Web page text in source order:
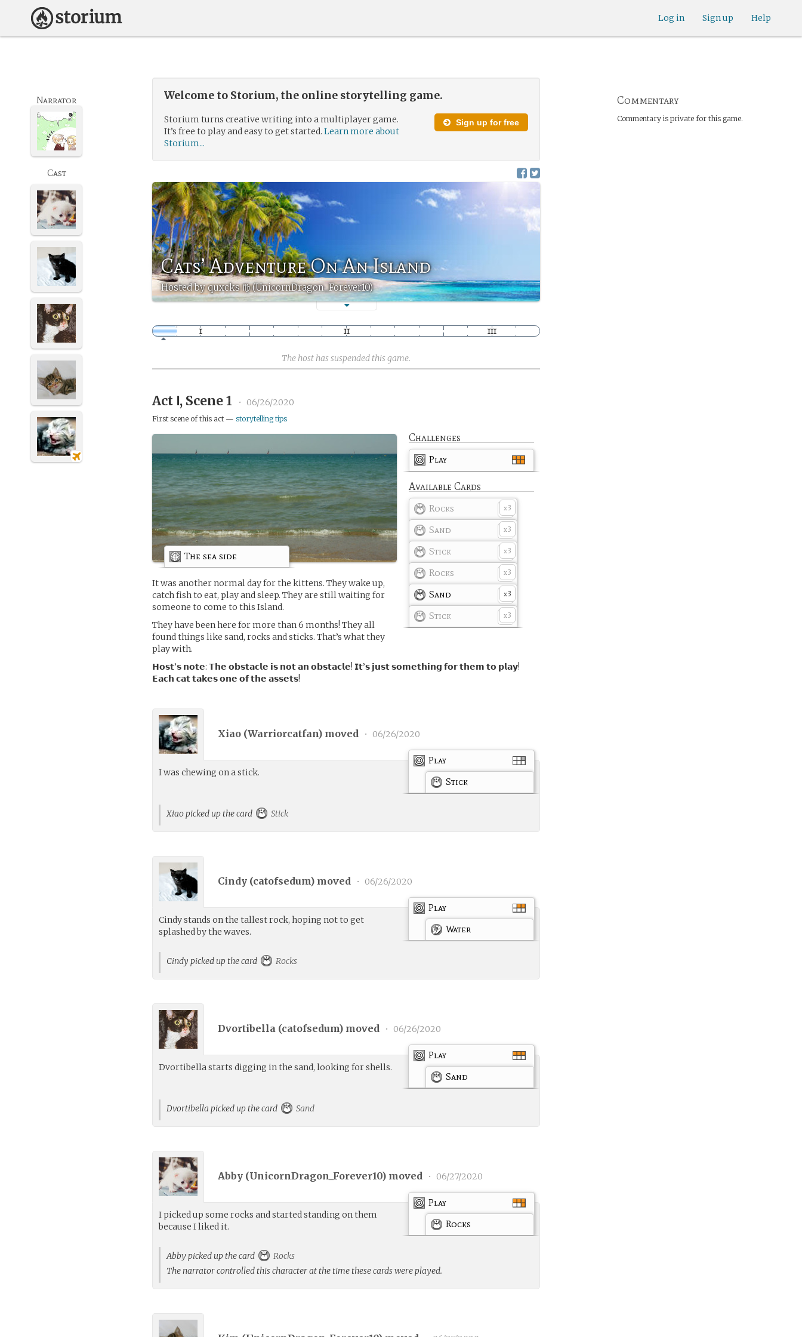
Help
Sign up
Log in
Welcome to Storium, the online storytelling game.
Sign up for free
Storium turns creative writing into a multiplayer game.
It’s free to play and easy to get started.Learn more about
Storium...
Cats’ Adventure On An Island
Hosted by quxcks ♍️ (UnicornDragon_Forever10)
Narrator
Cast
The host has suspended this game.
Act Ⅰ, Scene 1 • 06/26/2020
First scene of this act —storytelling tips
Challenges
Play
Available Cards
x3
Rocks
x3
Sand
x3
Stick
x3
Rocks
x3
Sand
x3
Stick
The sea side
It was another normal day for the kittens. They wake up,
catch fish to eat, play and sleep. They are still waiting for
someone to come to this Island.
They have been here for more than 6 months! They all
found things like sand, rocks and sticks. That’s what they
play with.
𝗛𝗼𝘀𝘁’𝘀 𝗻𝗼𝘁𝗲: 𝗧𝗵𝗲 𝗼𝗯𝘀𝘁𝗮𝗰𝗹𝗲 𝗶𝘀 𝗻𝗼𝘁 𝗮𝗻 𝗼𝗯𝘀𝘁𝗮𝗰𝗹𝗲! 𝗜𝘁’𝘀 𝗷𝘂𝘀𝘁 𝘀𝗼𝗺𝗲𝘁𝗵𝗶𝗻𝗴 𝗳𝗼𝗿 𝘁𝗵𝗲𝗺 𝘁𝗼 𝗽𝗹𝗮𝘆!
𝗘𝗮𝗰𝗵 𝗰𝗮𝘁 𝘁𝗮𝗸𝗲𝘀 𝗼𝗻𝗲 𝗼𝗳 𝘁𝗵𝗲 𝗮𝘀𝘀𝗲𝘁𝘀!
Xiao (Warriorcatfan) moved • 06/26/2020
Play
Stick
I was chewing on a stick.
Xiao picked up the card Stick
Cindy (catofsedum) moved • 06/26/2020
Play
Water
Cindy stands on the tallest rock, hoping not to get
splashed by the waves.
Cindy picked up the card Rocks
Dvortibella (catofsedum) moved • 06/26/2020
Play
Sand
Dvortibella starts digging in the sand, looking for shells.
Dvortibella picked up the card Sand
Abby (UnicornDragon_Forever10) moved • 06/27/2020
Play
Rocks
I picked up some rocks and started standing on them
because I liked it.
Abby picked up the card
Rocks
The narrator controlled this character at the time these cards were played.
Commentary
Commentary is private for this game.